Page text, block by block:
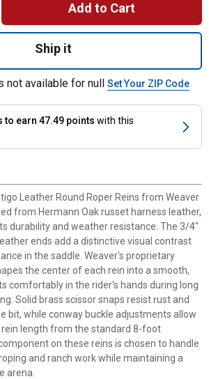
Add to Cart
Quantity: 1, 8' Harness and Latigo
Ship it
not available for null Set Your ZIP Code
to earn 47.49 points with this
Leather Round Roper Reins from Weaver
from Hermann Oak russet harness leather,
durability and weather resistance. The 3/4"
ends add a distinctive visual contrast
in the saddle. Weaver's proprietary
the center of each rein into a smooth,
comfortably in the rider's hands during long
Solid brass scissor snaps resist rust and
bit, while conway buckle adjustments allow
length from the standard 8-foot
on these reins is chosen to handle
and ranch work while maintaining a
arena.